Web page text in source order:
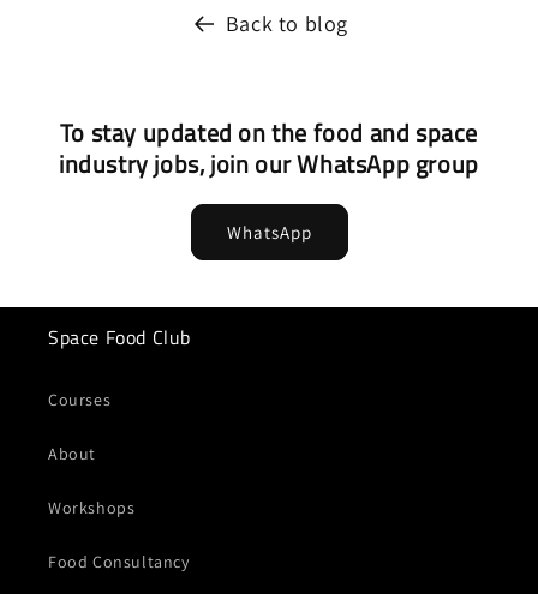
Back to blog
To stay updated on the food and space
industry jobs, join our WhatsApp group
WhatsApp
Space Food Club
Courses
About
Workshops
Food Consultancy